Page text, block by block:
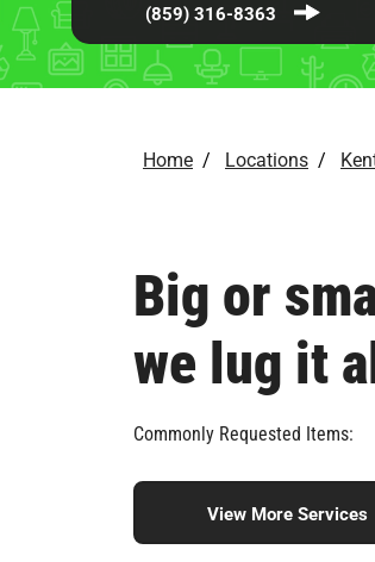
(859) 316-8363
Home / Locations /
Big or
we lug it
Commonly Requested Items:
View More Services